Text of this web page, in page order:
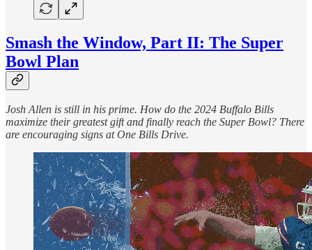
Smash the Window, Part II: The Super
Bowl Plan
Josh Allen is still in his prime. How do the 2024 Buffalo Bills
maximize their greatest gift and finally reach the Super Bowl? There
are encouraging signs at One Bills Drive.